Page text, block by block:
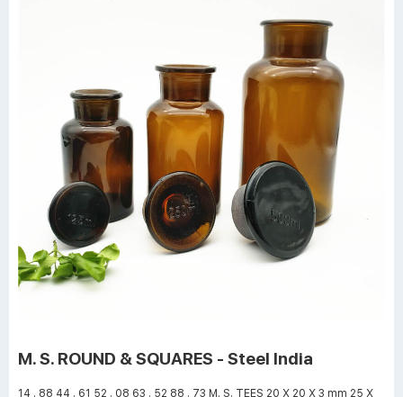
M. S. ROUND & SQUARES - Steel India
14 . 88 44 . 61 52 . 08 63 . 52 88 . 73 M. S. TEES 20 X 20 X 3 mm 25 X